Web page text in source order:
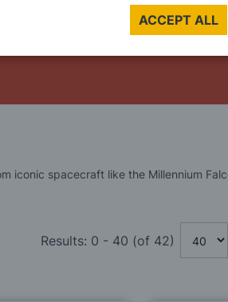
iconic spacecraft like the Millennium
Results: 0 - 40 (of 42)
ACCEPT ALL